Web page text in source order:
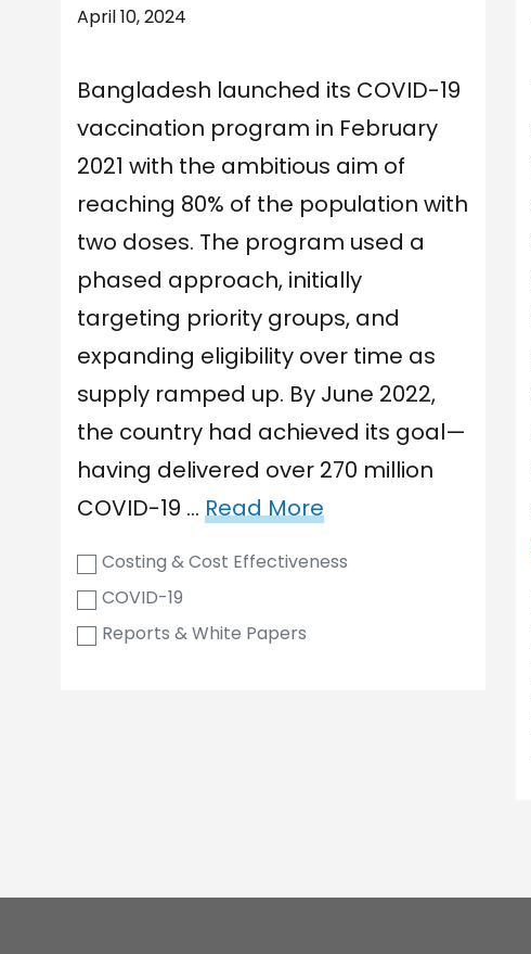
April 10, 2024
Bangladesh launched its COVID-19
vaccination program in February
2021 with the ambitious aim of
reaching 80% of the population with
two doses. The program used a
phased approach, initially
targeting priority groups, and
expanding eligibility over time as
supply ramped up. By June 2022,
the country had achieved its goal—
having delivered over 270 million
COVID-19 … Read More
Costing & Cost Effectiveness
COVID-19
Reports & White Papers